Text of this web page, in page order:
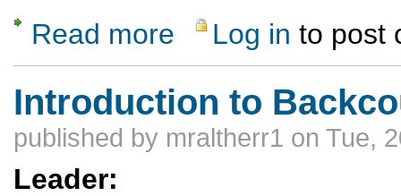
Read more about Ski Hill Potluck Dinner Hike
Log in to post
Introduction to
published by mraltherr1 on Tue,
Leader: